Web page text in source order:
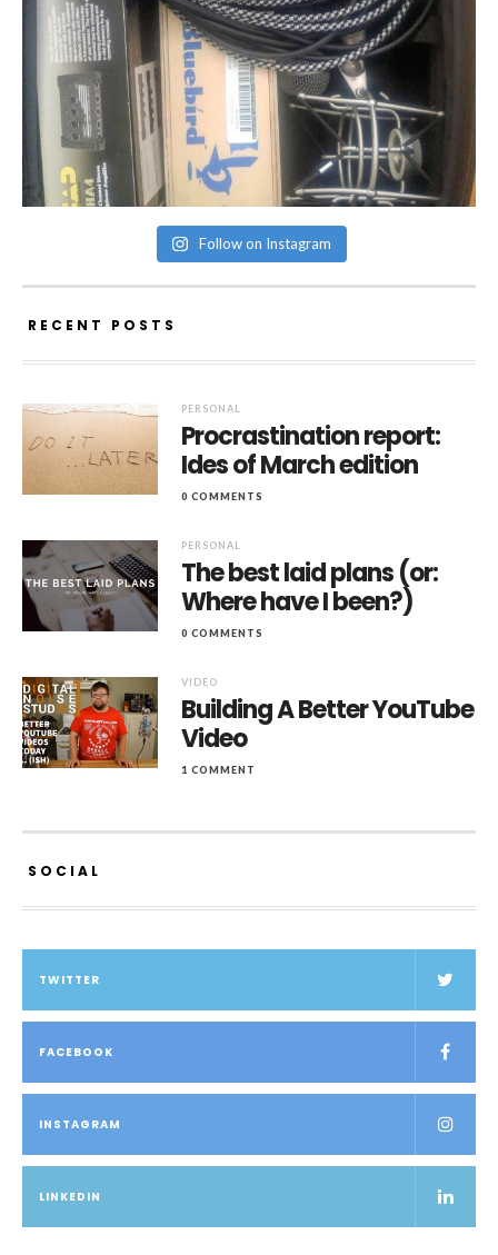
Follow on Instagram
RECENT POSTS
PERSONAL
Procrastination report:
Ides of March edition
0 COMMENTS
PERSONAL
The best laid plans (or:
Where have I been?)
0 COMMENTS
VIDEO
Building A Better YouTube
Video
1 COMMENT
SOCIAL
TWITTER
FACEBOOK
INSTAGRAM
LINKEDIN